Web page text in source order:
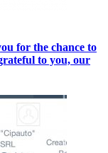
for the chance to
to you, our